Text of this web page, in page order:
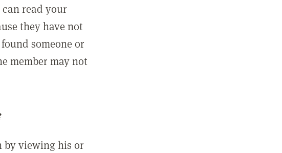
read your
they have not
someone or
member may not
by viewing his or